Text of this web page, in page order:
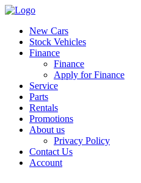
New Cars
Stock Vehicles
Finance
Finance
Apply for Finance
Service
Parts
Rentals
Promotions
About us
Privacy Policy
Contact Us
Account